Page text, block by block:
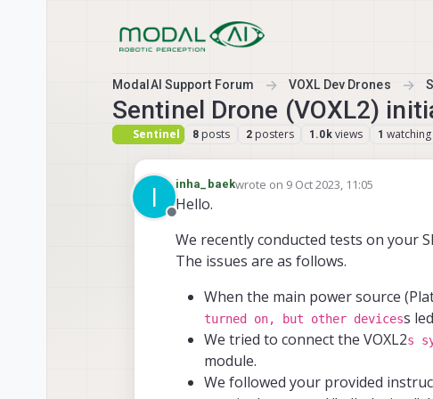
ModalAI Support Forum VOXL Dev Drones
Sentinel Drone (VOXL2)
Sentinel 8 posts 2 posters 1.0k views 1 watching
I
Offline
inha_baekwrote on 9 Oct 2023, 11:05
last edited by
Hello.
We recently conducted tests on your
The issues are as follows.
When the main power source
turned on, but other devicess
We tried to connect the VOXL2s
module.
We followed your provided